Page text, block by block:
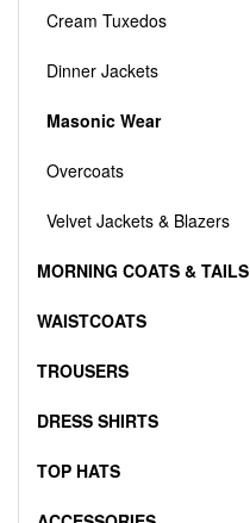
Cream Tuxedos
Dinner Jackets
Masonic Wear
Overcoats
Velvet Jackets & Blazers
MORNING COATS & TAILS
WAISTCOATS
TROUSERS
DRESS SHIRTS
TOP HATS